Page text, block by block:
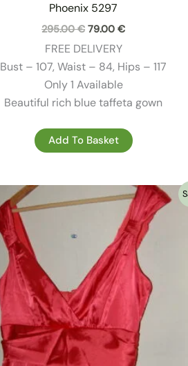
Phoenix 5297
295.00€ Original
was:
295.00 €.
79.00€Current
79.00 €.
FREE DELIVERY
Bust – 107, Waist – 84, Hips – 117
Only 1 Available
Beautiful rich blue taffeta gown
Add To Basket